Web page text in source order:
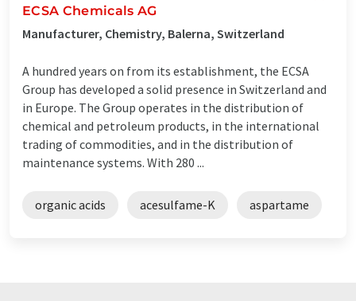
ECSA Chemicals AG
Manufacturer, Chemistry, Balerna, Switzerland
A hundred years on from its establishment, the ECSA
Group has developed a solid presence in Switzerland and
in Europe. The Group operates in the distribution of
chemical and petroleum products, in the international
trading of commodities, and in the distribution of
maintenance systems. With 280 ...
organic acids acesulfame-K aspartame